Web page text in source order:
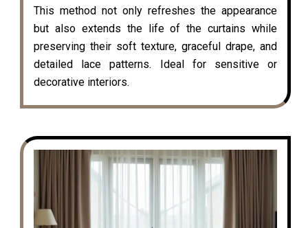
This method not only refreshes the appearance
but also extends the life of the curtains while
preserving their soft texture, graceful drape, and
detailed lace patterns. Ideal for sensitive or
decorative interiors.